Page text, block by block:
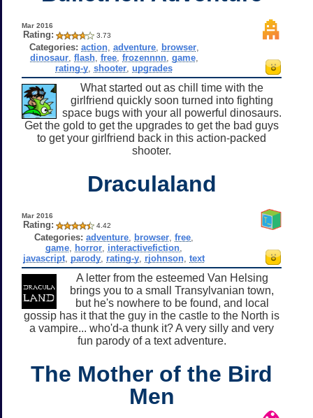
Mar 2016
Rating: 3.73
Categories: action, adventure, browser,
dinosaur, flash, free, frozennnn, game,
rating-y ,shooter ,upgrades
What started out as chill time with the
girlfriend quickly soon turned into fighting
space bugs with your all powerful dinosaurs.
Get the gold to get the upgrades to get the bad guys
to get your girlfriend back in this action-packed
shooter.
Draculaland
Mar 2016
Rating: 4.42
Categories: adventure browser ,free
game horror interactivefiction
javascript parody rating-y rjohnson ,text
A letter from the esteemed Van Helsing
brings you to a small Transylvanian town,
but he's nowhere to be found, and local
gossip has it that the guy in the castle to the North is
a vampire... who'd-a thunk it? A very silly and very
fun parody of a text adventure.
The Mother of the Bird
Men